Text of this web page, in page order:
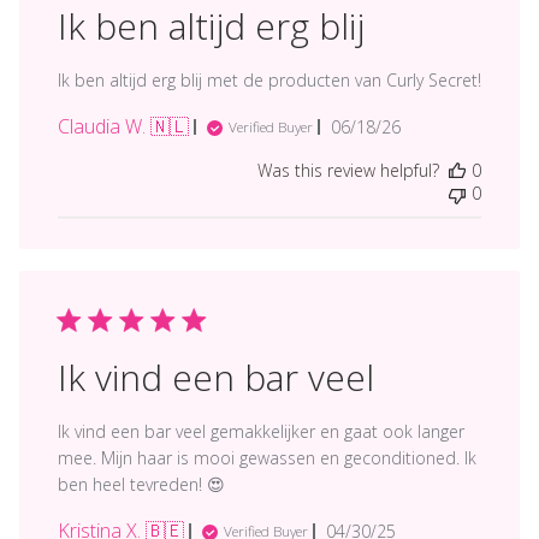
Ik ben altijd erg blij
Ik ben altijd erg blij met de producten van Curly Secret!
Claudia W. 🇳🇱 Verified Buyer
Published
06/18/26
Was this review helpful?
0
0
Ik vind een bar veel
Ik vind een bar veel gemakkelijker en gaat ook langer
mee. Mijn haar is mooi gewassen en geconditioned. Ik
ben heel tevreden! 😍
Kristina X. 🇧🇪 Verified Buyer Published
04/30/25